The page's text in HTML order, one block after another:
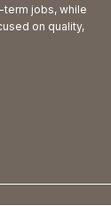
term jobs, while
on quality,